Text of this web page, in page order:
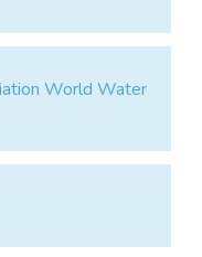
World Water